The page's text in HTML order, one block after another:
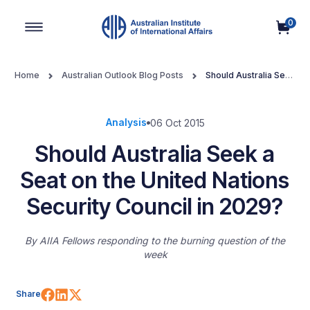
0
Home Australian Outlook Blog Posts
Should Australia Seek
Analysis 06 Oct 2015
Should Australia Seek a
Seat on the United Nations
Security Council in 2029?
By AIIA Fellows responding to the burning question of the
week
Share Share on Facebook
Share on LinkedIn